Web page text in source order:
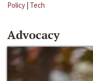
Policy | Tech
Advocacy